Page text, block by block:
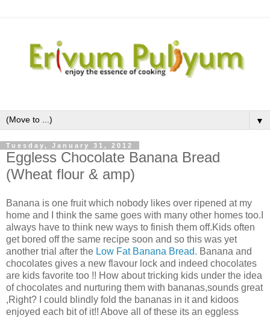
▼
Tuesday, January 31, 2012
Eggless Chocolate Banana Bread
(Wheat flour & amp)
Banana is one fruit which nobody likes over ripened at my
home and I think the same goes with many other homes too.I
always have to think new ways to finish them off.Kids often
get bored off the same recipe soon and so this was yet
another trial after the Low Fat Banana Bread. Banana and
chocolates gives a new flavour lock and indeed chocolates
are kids favorite too !! How about tricking kids under the idea
of chocolates and nurturing them with bananas,sounds great
,Right? I could blindly fold the bananas in it and kidoos
enjoyed each bit of it!! Above all of these its an eggless